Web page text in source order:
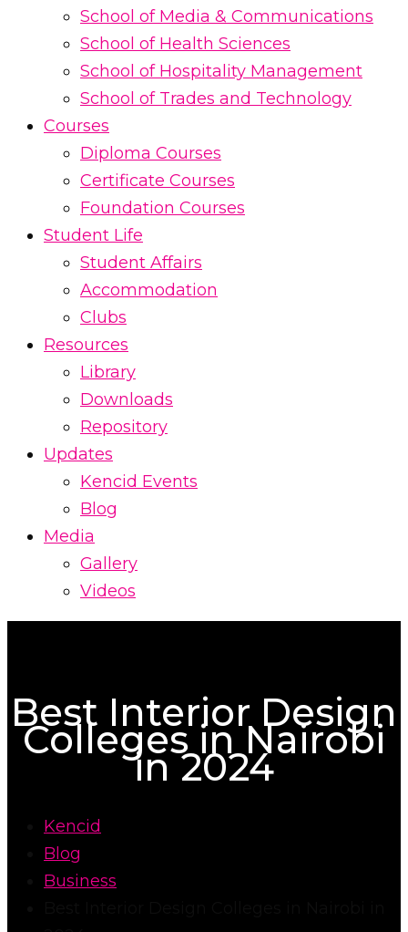
School of Media & Communications
School of Health Sciences
School of Hospitality Management
School of Trades and Technology
Courses
Diploma Courses
Certificate Courses
Foundation Courses
Student Life
Student Affairs
Accommodation
Clubs
Resources
Library
Downloads
Repository
Updates
Kencid Events
Blog
Media
Gallery
Videos
Best Interior Design
Colleges in Nairobi
in 2024
Kencid
Blog
Business